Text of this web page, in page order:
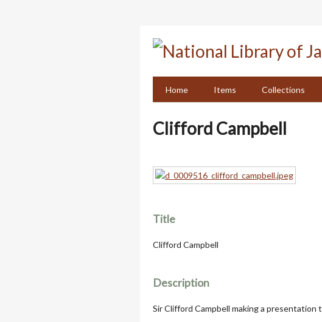
Home
Items Collections
Clifford Campbell
Title
Clifford Campbell
Description
Sir Clifford Campbell making a presentation